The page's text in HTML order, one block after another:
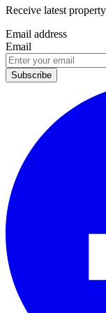
Receive latest
Email address
Email
Subscribe